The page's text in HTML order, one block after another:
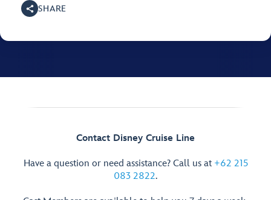
SHARE
Contact Disney Cruise Line
Have a question or need assistance? Call us at +62 215
083 2822.